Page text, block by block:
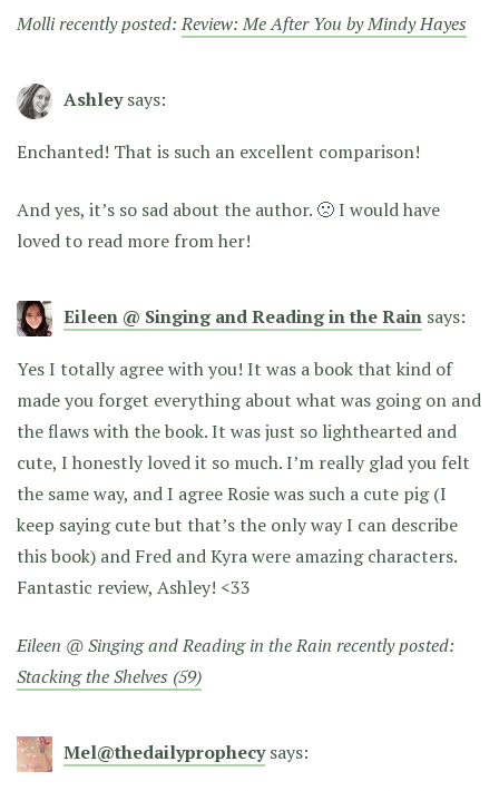
Molli recently posted:Review: Me After You by Mindy Hayes
Ashley says:
Enchanted! That is such an excellent comparison!
And yes, it’s so sad about the author. 🙁 I would have
loved to read more from her!
Eileen @ Singing and Reading in the Rain says:
Yes I totally agree with you! It was a book that kind of
made you forget everything about what was going on and
the flaws with the book. It was just so lighthearted and
cute, I honestly loved it so much. I’m really glad you felt
the same way, and I agree Rosie was such a cute pig (I
keep saying cute but that’s the only way I can describe
this book) and Fred and Kyra were amazing characters.
Fantastic review, Ashley! <33
Eileen @ Singing and Reading in the Rain recently posted:
Stacking the Shelves (59)
Mel@thedailyprophecy says: